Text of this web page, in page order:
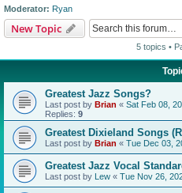
Moderator: Ryan
New Topic
5 topics •
Greatest Jazz Songs?
Last post by Brian « Sat Feb 08,
Replies: 9
Greatest Dixieland Songs
Last post by Brian « Tue Dec 03,
Greatest Jazz Vocal
Last post by Lew « Tue Nov 26,